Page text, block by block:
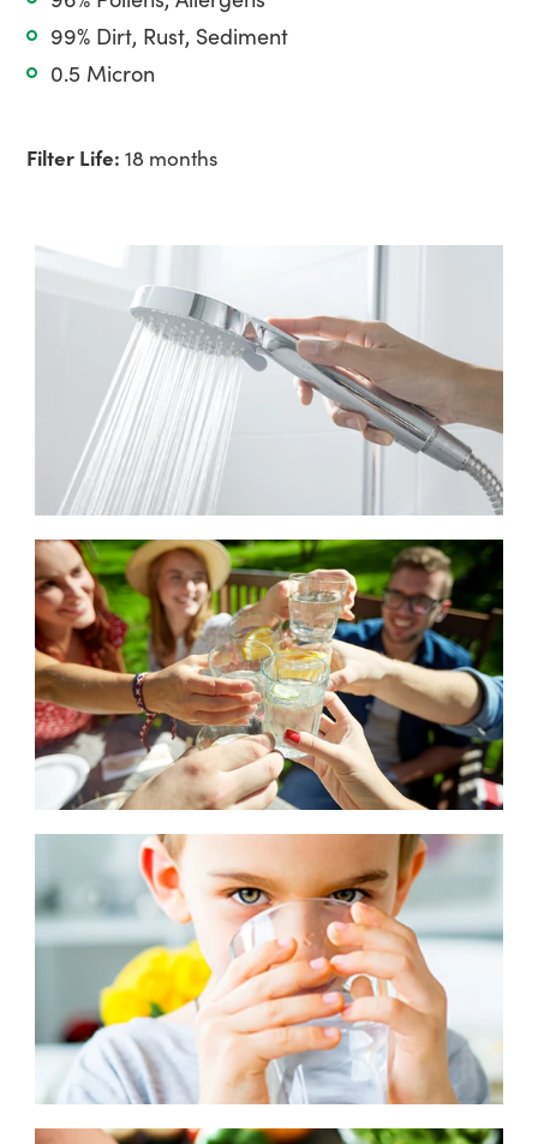
99% Dirt, Rust, Sediment
0.5 Micron
Filter Life: 18 months